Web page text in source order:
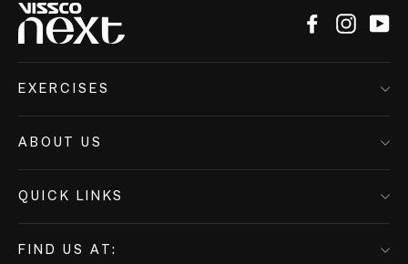
Facebook
EXERCISES
ABOUT US
QUICK LINKS
FIND US AT: